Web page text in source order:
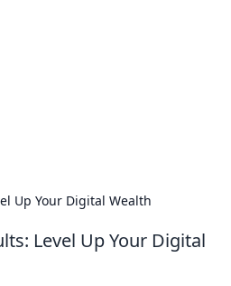
Up Your Digital Wealth
Level Up Your Digital